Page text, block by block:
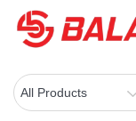
Skip
BALAAJI